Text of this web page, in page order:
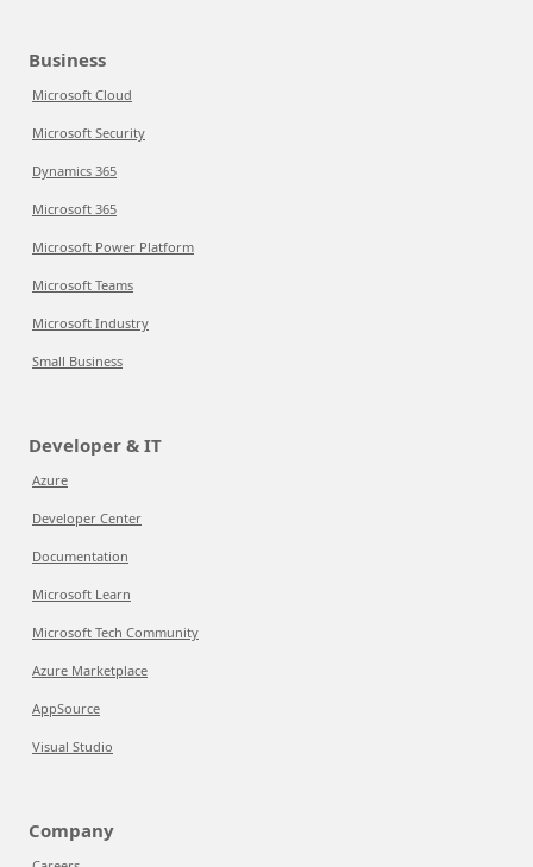
Business
Microsoft Cloud
Microsoft Security
Dynamics 365
Microsoft 365
Microsoft Power Platform
Microsoft Teams
Microsoft Industry
Small Business
Developer & IT
Azure
Developer Center
Documentation
Microsoft Learn
Microsoft Tech Community
Azure Marketplace
AppSource
Visual Studio
Company